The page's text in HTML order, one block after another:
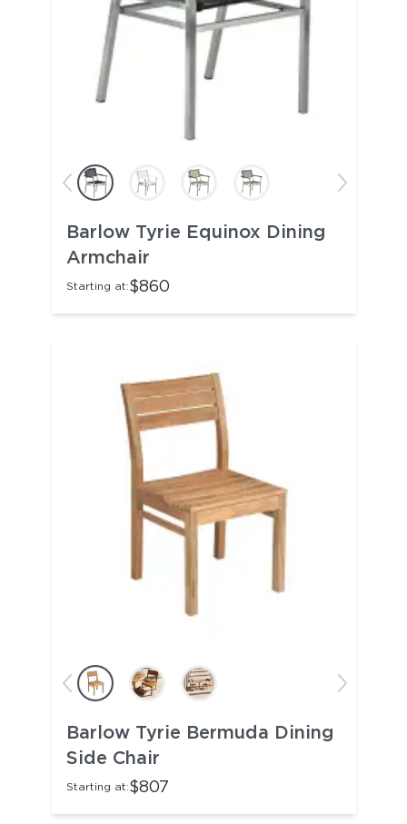
Barlow Tyrie Equinox Dining
Armchair
Starting at:$860
Barlow Tyrie Bermuda Dining
Side Chair
Starting at:$807